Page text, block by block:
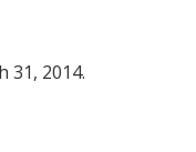
31, 2014.